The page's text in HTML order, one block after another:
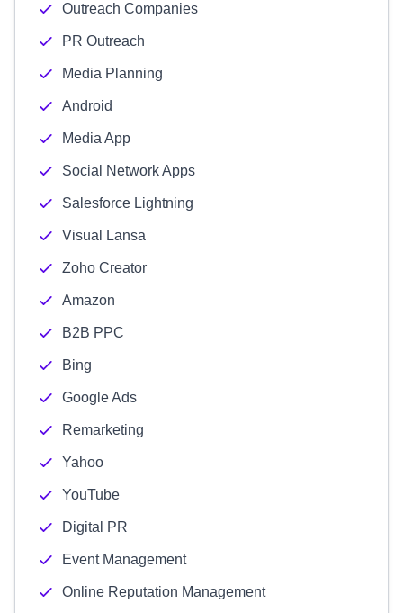
Outreach Companies
PR Outreach
Media Planning
Android
Media App
Social Network Apps
Salesforce Lightning
Visual Lansa
Zoho Creator
Amazon
B2B PPC
Bing
Google Ads
Remarketing
Yahoo
YouTube
Digital PR
Event Management
Online Reputation Management